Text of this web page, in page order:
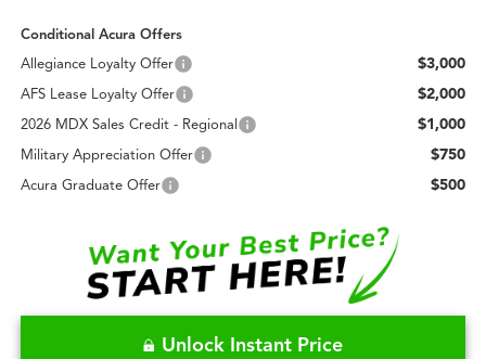
Conditional Acura Offers
Allegiance Loyalty Offer
$3,000
AFS Lease Loyalty Offer $2,000
2026 MDX Sales Credit - Regional $1,000
Military Appreciation Offer $750
Acura Graduate Offer $500
Unlock Instant Price